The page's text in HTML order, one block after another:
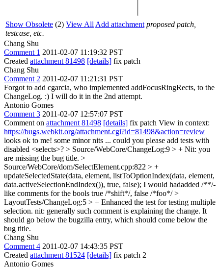
Show Obsolete (2) View All Add attachment proposed patch,
testcase, etc.
Chang Shu
Comment 1 2011-02-07 11:19:32 PST
Created attachment 81498 [details] fix patch
Chang Shu
Comment 2 2011-02-07 11:21:31 PST
Forgot to add cgarcia, who implemented addFocusRingRects, to the
ChangeLog. :) I will do it in the 2nd attempt.
Antonio Gomes
Comment 3 2011-02-07 12:57:07 PST
Comment on attachment 81498 [details] fix patch View in context:
https://bugs.webkit.org/attachment.cgi?id=81498&action=review
looks ok to me! some minor nits ... could you please add tests with
disabled <selects>? > Source/WebCore/ChangeLog:9 > + Nit: you
are missing the bug title. >
Source/WebCore/dom/SelectElement.cpp:822 > +
updateSelectedState(data, element, listToOptionIndex(data, element,
data.activeSelectionEndIndex()), true, false); I would hadadded /**/-
like comments for the bools true /*shift*/, false /*foo*/>
LayoutTests/ChangeLog:5 > + Enhanced the test for testing multiple
selection. nit: generally such comment is explaining the change. It
should go below the bugzilla entry, which should come below the
bug title.
Chang Shu
Comment 4 2011-02-07 14:43:35 PST
Created attachment 81524 [details] fix patch 2
Antonio Gomes